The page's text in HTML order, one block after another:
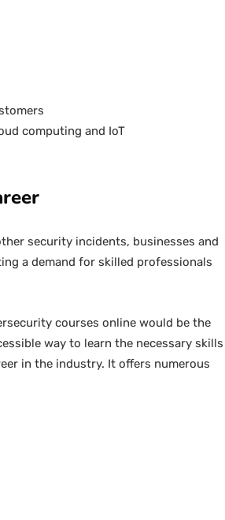
computing and IoT
security incidents, businesses and
a demand for skilled professionals
courses online would be the
way to learn the necessary skills
in the industry. It offers numerous